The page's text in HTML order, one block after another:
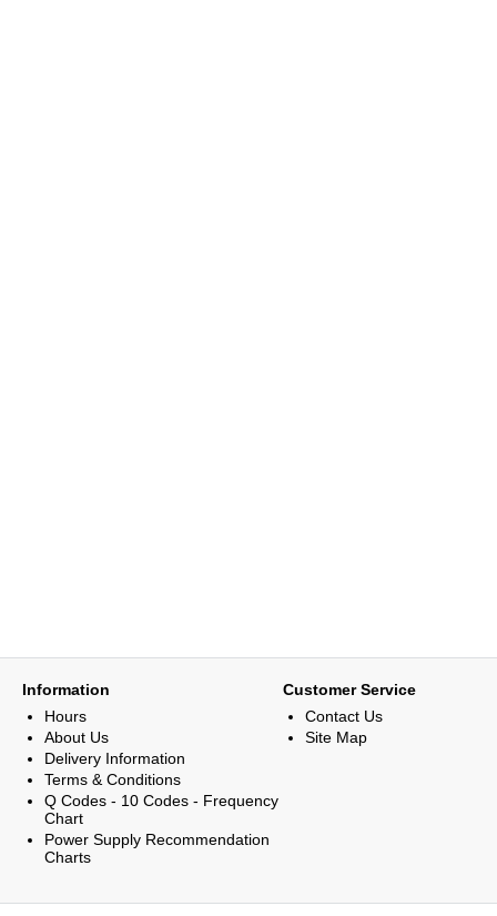
Information
Hours
About Us
Delivery Information
Terms & Conditions
Q Codes - 10 Codes - Frequency
Chart
Power Supply Recommendation
Charts
Customer Service
Contact Us
Site Map